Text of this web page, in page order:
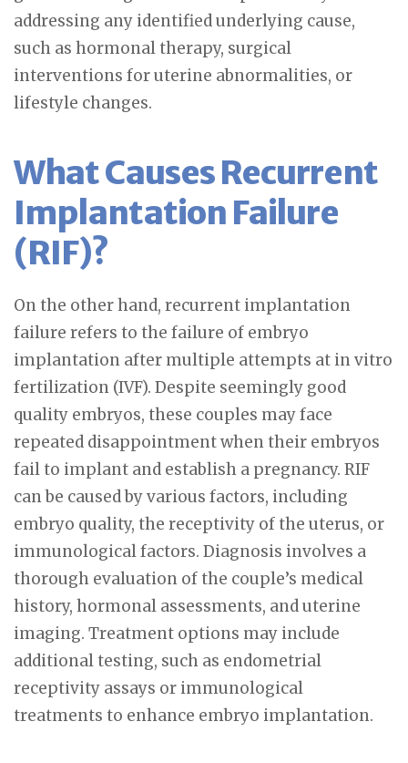
addressing any identified underlying cause,
such as hormonal therapy, surgical
interventions for uterine abnormalities, or
lifestyle changes.
What Causes Recurrent
Implantation Failure
(RIF)?
On the other hand, recurrent implantation
failure refers to the failure of embryo
implantation after multiple attempts at in vitro
fertilization (IVF). Despite seemingly good
quality embryos, these couples may face
repeated disappointment when their embryos
fail to implant and establish a pregnancy. RIF
can be caused by various factors, including
embryo quality, the receptivity of the uterus, or
immunological factors. Diagnosis involves a
thorough evaluation of the couple’s medical
history, hormonal assessments, and uterine
imaging. Treatment options may include
additional testing, such as endometrial
receptivity assays or immunological
treatments to enhance embryo implantation.